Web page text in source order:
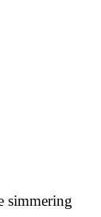
simmering